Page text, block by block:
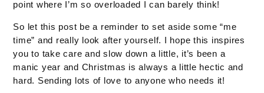
point where I’m so overloaded I can barely think!
So let this post be a reminder to set aside some “me
time” and really look after yourself. I hope this inspires
you to take care and slow down a little, it’s been a
manic year and Christmas is always a little hectic and
hard. Sending lots of love to anyone who needs it!